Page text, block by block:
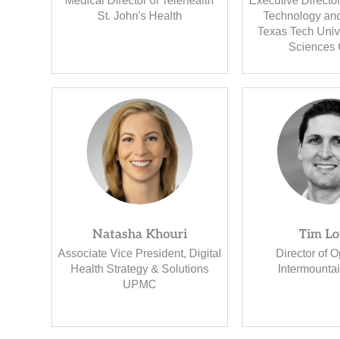
St. John's Health
Technology
Texas Tech
Sciences
Natasha Khouri
Associate Vice President, Digital
Health Strategy & Solutions
UPMC
Tim
Director of